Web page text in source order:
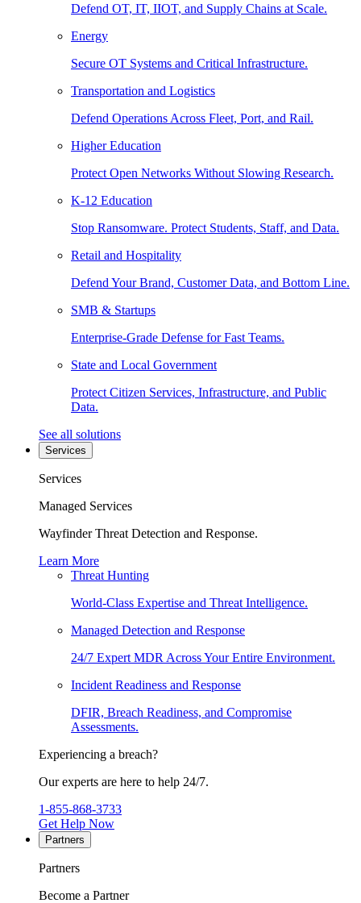
Defend OT, IT, IIOT, and Supply Chains at Scale.
Energy
Secure OT Systems and Critical Infrastructure.
Transportation and Logistics
Defend Operations Across Fleet, Port, and Rail.
Higher Education
Protect Open Networks Without Slowing Research.
K-12 Education
Stop Ransomware. Protect Students, Staff, and Data.
Retail and Hospitality
Defend Your Brand, Customer Data, and Bottom Line.
SMB & Startups
Enterprise-Grade Defense for Fast Teams.
State and Local Government
Protect Citizen Services, Infrastructure, and Public
Data.
See all solutions
Services
Services
Managed Services
Wayfinder Threat Detection and Response.
Learn More
Threat Hunting
World-Class Expertise and Threat Intelligence.
Managed Detection and Response
24/7 Expert MDR Across Your Entire Environment.
Incident Readiness and Response
DFIR, Breach Readiness, and Compromise
Assessments.
Experiencing a breach?
Our experts are here to help 24/7.
1-855-868-3733
Get Help Now
Partners
Partners
Become a Partner